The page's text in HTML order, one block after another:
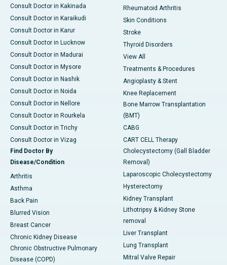
Consult Doctor in Kakinada
Consult Doctor in Karaikudi
Consult Doctor in Karur
Consult Doctor in Lucknow
Consult Doctor in Madurai
Consult Doctor in Mysore
Consult Doctor in Nashik
Consult Doctor in Noida
Consult Doctor in Nellore
Consult Doctor in Rourkela
Consult Doctor in Trichy
Consult Doctor in Vizag
Find Doctor By
Disease/Condition
Arthritis
Asthma
Back Pain
Blurred Vision
Breast Cancer
Chronic Kidney Disease
Chronic Obstructive Pulmonary
Disease (COPD)
Rheumatoid Arthritis
Skin Conditions
Stroke
Thyroid Disorders
View All
Treatments & Procedures
Angioplasty & Stent
Knee Replacement
Bone Marrow Transplantation
(BMT)
CABG
CART CELL Therapy
Cholecystectomy (Gall Bladder
Removal)
Laparoscopic Cholecystectomy
Hysterectomy
Kidney Transplant
Lithotripsy & Kidney Stone
removal
Liver Transplant
Lung Transplant
Mitral Valve Repair